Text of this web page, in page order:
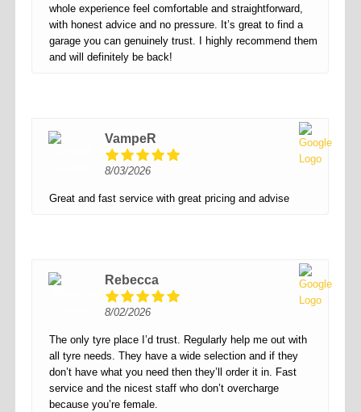
whole experience feel comfortable and straightforward,
with honest advice and no pressure. It’s great to find a
garage you can genuinely trust. I highly recommend them
and will definitely be back!
VampeR
8/03/2026
Great and fast service with great pricing and advise
Rebecca
8/02/2026
The only tyre place I’d trust. Regularly help me out with
all tyre needs. They have a wide selection and if they
don’t have what you need then they’ll order it in. Fast
service and the nicest staff who don’t overcharge
because you’re female.